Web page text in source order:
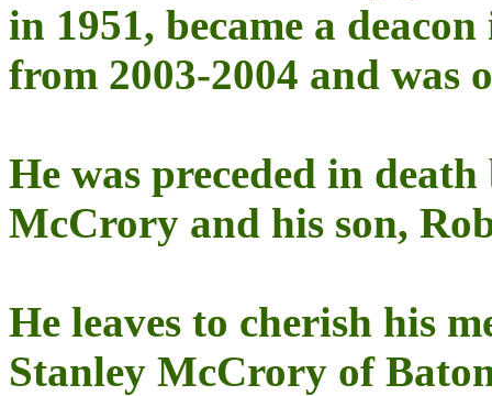
in 1951, became a
from 2003-2004 and was
He was preceded in
McCrory and his son,
He leaves to cherish his
Stanley McCrory of